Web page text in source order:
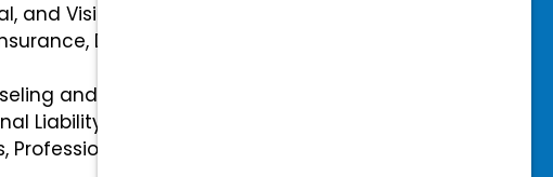
and Vision Insurance
Disability, and Accidental
and mental health benefits
Liability Insurance fully covered
Professional & Association Dues